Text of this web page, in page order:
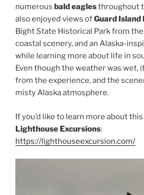
numerous bald eaglesthroughout
also enjoyed views ofGuard
Bight State Historical Park from
coastal scenery, and an Alaska-
while learning more about life in
Even though the weather was wet,
from the experience, and the
misty Alaska atmosphere.
If you’d like to learn more about
Lighthouse Excursions:
https://lighthouseexcursion.com/